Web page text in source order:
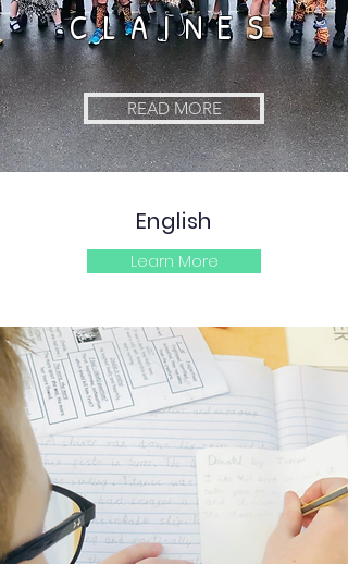
CLAINES
READ MORE
English
Learn More